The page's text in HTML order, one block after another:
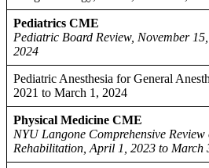
Pediatrics CME
Pediatric Board Review, November
2024
Pediatric Anesthesia for General
2021 to March 1, 2024
Physical Medicine CME
NYU Langone Comprehensive
Rehabilitation, April 1, 2023 to March